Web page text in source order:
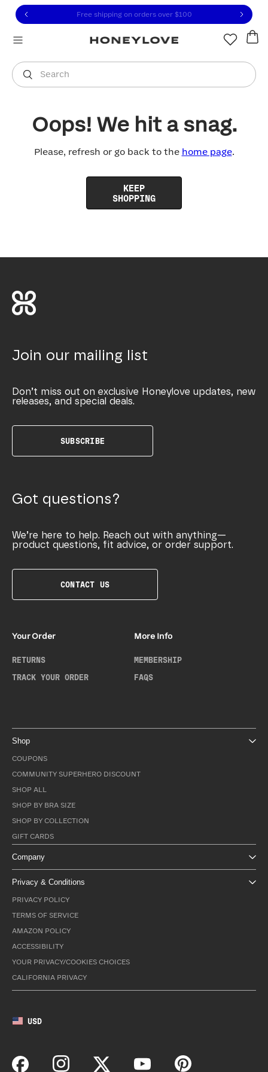
to view our Accessibility Statement or contact us
to content
Free shipping on orders over $100
Search
You are shopping in
Oops! We hit a snag.
Please, refresh or go back to the home page.
KEEP
SHOPPING
Join our mailing list
Don’t miss out on exclusive Honeylove updates, new
releases, and special deals.
SUBSCRIBE
Got questions?
We’re here to help. Reach out with anything—
product questions, fit advice, or order support.
CONTACT US
Your Order
RETURNS
TRACK YOUR ORDER
More Info
MEMBERSHIP
FAQS
Shop
COUPONS
COMMUNITY SUPERHERO DISCOUNT
SHOP ALL
SHOP BY BRA SIZE
SHOP BY COLLECTION
GIFT CARDS
Company
Privacy & Conditions
PRIVACY POLICY
TERMS OF SERVICE
AMAZON POLICY
ACCESSIBILITY
YOUR PRIVACY/COOKIES CHOICES
CALIFORNIA PRIVACY
USD